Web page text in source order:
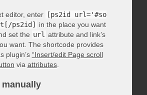
editor, enter
[ps2id url='#so
ps2id]
in the place you want
set the url attribute and link’s
want. The shortcode provides
plugin’s “Insert/edit Page scroll
via attributes.